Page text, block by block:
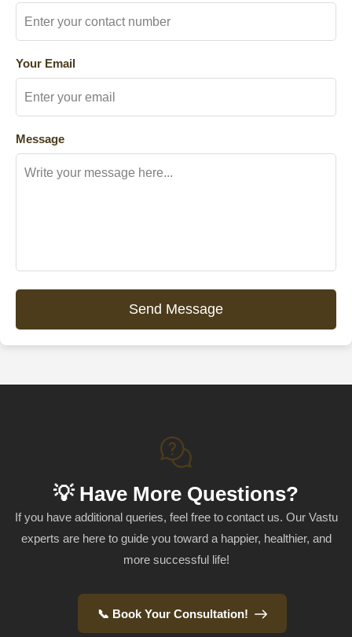
Your Email
Message
Send Message
💡 Have More Questions?
If you have additional queries, feel free to contact us. Our Vastu
experts are here to guide you toward a happier, healthier, and
more successful life!
📞 Book Your Consultation!